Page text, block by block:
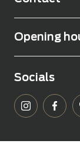
Opening
Socials